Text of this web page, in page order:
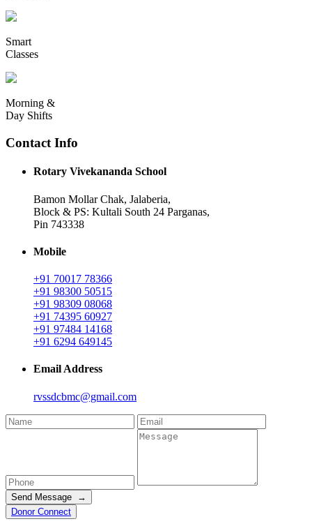
Smart
Classes
Morning &
Day Shifts
Contact Info
Rotary Vivekananda School
Bamon Mollar Chak, Jalaberia,
Block & PS: Kultali South 24 Parganas,
Pin 743338
Mobile
+91 70017 78366
+91 98300 50515
+91 98309 08068
+91 74395 60927
+91 97484 14168
+91 6294 649145
Email Address
rvssdcbmc@gmail.com
Send Message →
Donor Connect